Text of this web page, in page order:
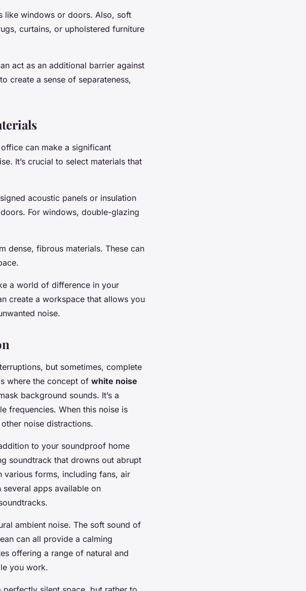
like windows or doors. Also, soft
curtains, or upholstered furniture
act as an additional barrier against
create a sense of separateness,
can make a significant
It’s crucial to select materials that
acoustic panels or insulation
For windows, double-glazing
dense, fibrous materials. These can
a world of difference in your
create a workspace that allows you
noise.
but sometimes, complete
where the concept of white noise
background sounds. It’s a
frequencies. When this noise is
noise distractions.
to your soundproof home
soundtrack that drowns out abrupt
various forms, including fans, air
apps available on
ambient noise. The soft sound of
can all provide a calming
offering a range of natural and
you work.